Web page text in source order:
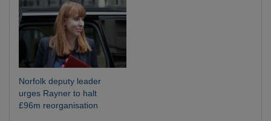
Norfolk deputy leader
urges Rayner to halt
£96m reorganisation